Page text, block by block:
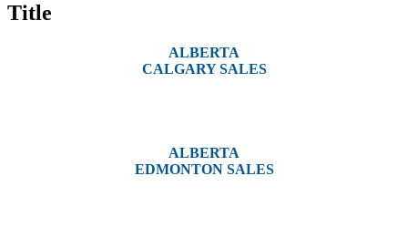
view
Title
ALBERTA
CALGARY SALES
ALBERTA
EDMONTON SALES